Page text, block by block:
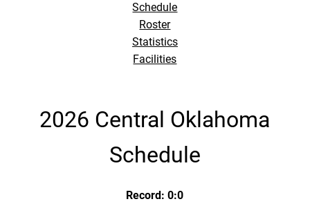
Schedule
Roster
Statistics
Facilities
2026 Central Oklahoma
Schedule
Record: 0:0